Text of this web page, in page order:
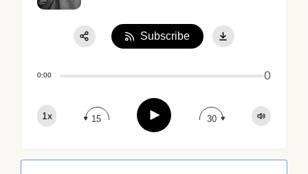
0:00 0
1x 15 Play 30
Subscribe
Apple Podcast
Google Podcast
Spotify